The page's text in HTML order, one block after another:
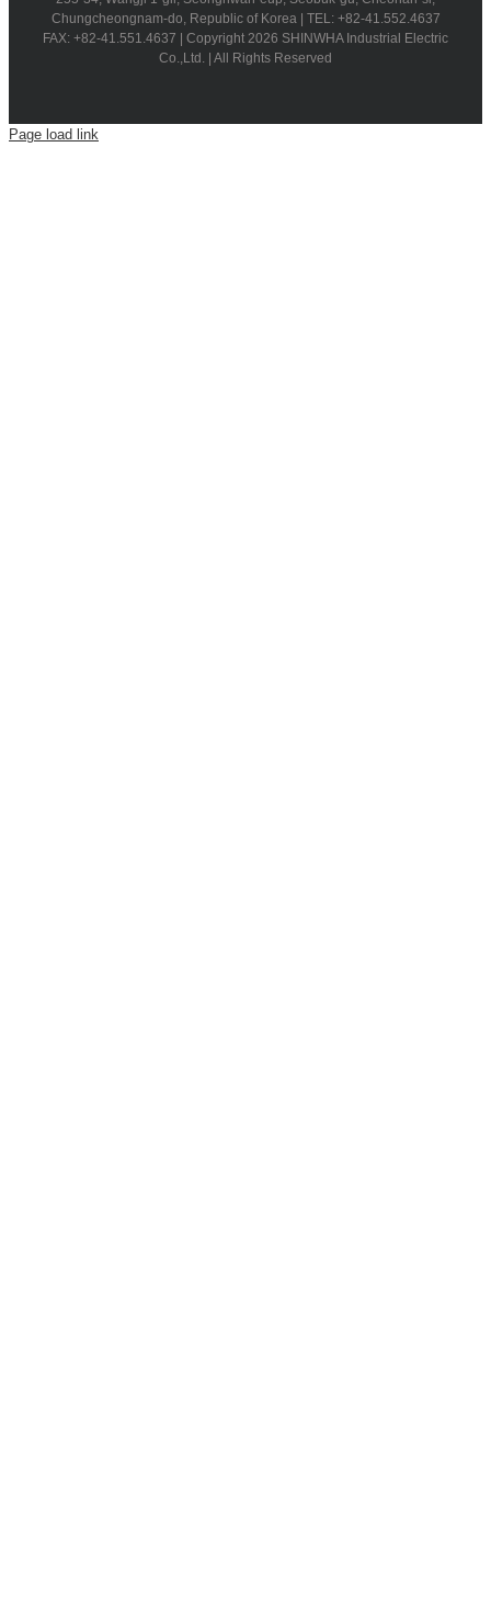
Chungcheongnam-do, Republic of Korea | TEL: +82-41.552.4637
FAX: +82-41.551.4637 | Copyright 2026 SHINWHA Industrial Electric
Co.,Ltd. | All Rights Reserved
Page load link